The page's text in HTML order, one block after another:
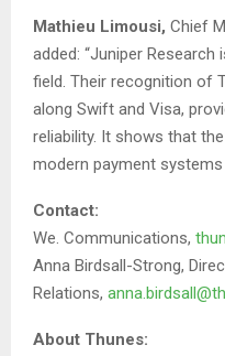
Mathieu Limousi, Chief
added: “Juniper
field. Their recognition of
along Swift and Visa,
reliability. It shows that
modern payment
Contact:
We. Communications,
Anna Birdsall-Strong,
Relations,
About Thunes: